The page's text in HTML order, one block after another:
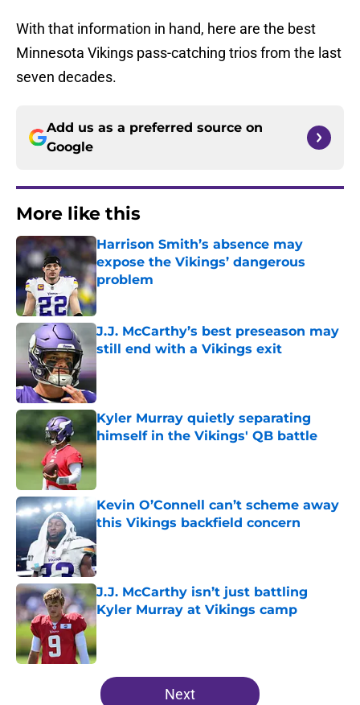
With that information in hand, here are the best
Minnesota Vikings pass-catching trios from the last
seven decades.
Add us as a preferred source on
Google
More like this
Harrison Smith’s absence may
expose the Vikings’ dangerous
problem
Published by on Invalid Date
J.J. McCarthy’s best preseason may
still end with a Vikings exit
Published by on Invalid Date
Kyler Murray quietly separating
himself in the Vikings' QB battle
Kevin O’Connell can’t scheme away
this Vikings backfield concern
Published by on Invalid Date
J.J. McCarthy isn’t just battling
Kyler Murray at Vikings camp
Published by on Invalid Date
5 related articles loaded
Next